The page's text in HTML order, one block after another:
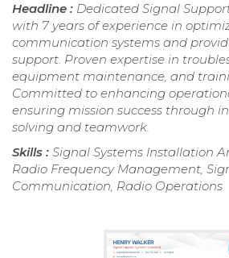
Headline : Dedicated Signal
with 7 years of experience in
communication systems and
support. Proven expertise in
equipment maintenance, and
Committed to enhancing
ensuring mission success through
solving and teamwork.
Skills : Signal Systems Installation
Radio Frequency Management,
Communication, Radio Operations